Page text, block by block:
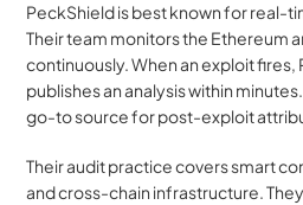
PeckShield is best known for real-
Their team monitors the Ethereum
continuously. When an exploit
publishes an analysis within
go-to source for post-exploit
Their audit practice covers smart
and cross-chain infrastructure.